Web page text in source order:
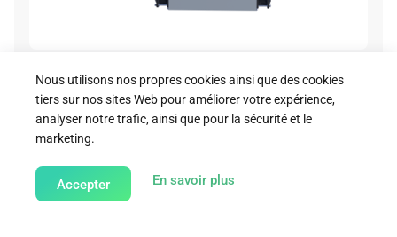
Download
Nous utilisons nos propres cookies ainsi que des cookies
tiers sur nos sites Web pour améliorer votre expérience,
analyser notre trafic, ainsi que pour la sécurité et le
marketing.
Accepter En savoir plus